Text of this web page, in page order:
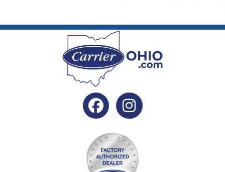
navigation
Facebook Instagram